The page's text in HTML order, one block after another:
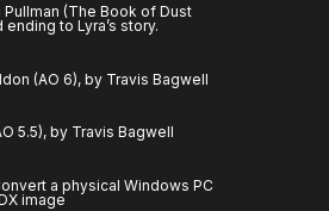
(The Book of Dust
to Lyra’s story.
(AO 6), by Travis Bagwell
5.5), by Travis Bagwell
a physical Windows PC
image